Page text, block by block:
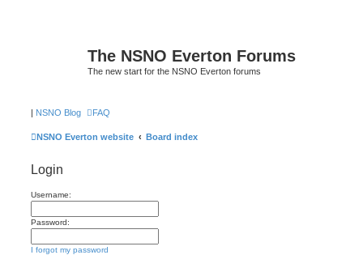
The NSNO Everton Forums
The new start for the NSNO Everton forums
| NSNO Blog FAQ
NSNO Everton website Board index
Login
Username:
Password:
I forgot my password